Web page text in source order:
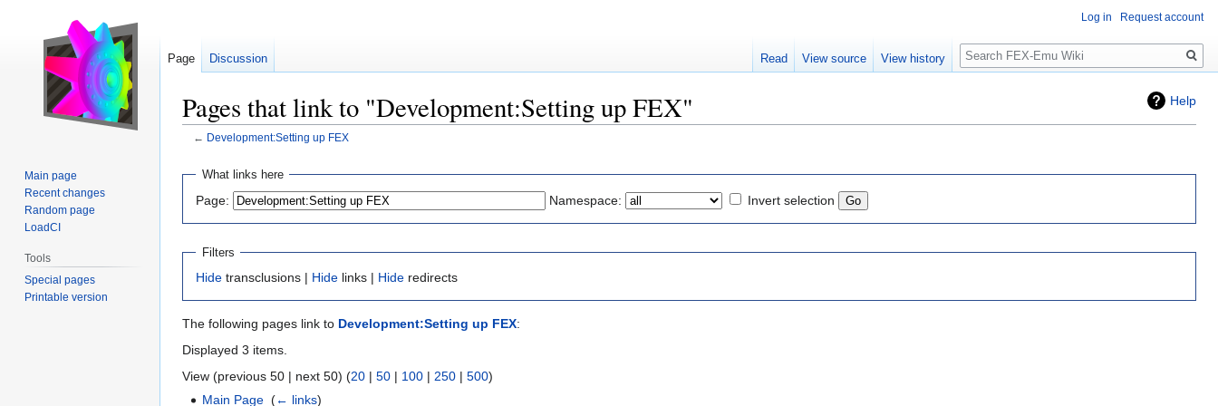
Help
Pages that link to "Development:Setting up FEX"
← Development:Setting up FEX
Jump
navigation
Jump
search
What links here
Page: Namespace: Invert selection
Filters
Hide transclusions | Hide links | Hide redirects
The following pages link to Development:Setting up FEX:
Displayed 3 items.
View (previous 50 | next 50) (20 | 50 | 100 | 250 | 500)
Main Page ‎(← links)
Log in Request account
Page Discussion Read View source View history
Search
Main page
Recent changes
Random page
LoadCI
Tools
Special pages
Printable version